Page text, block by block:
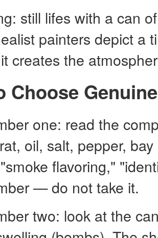
still lifes with a can
painters depict a
creates the
Choose
one: read the
oil, salt, pepper,
flavoring,"
— do not take it.
two: look at the